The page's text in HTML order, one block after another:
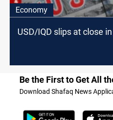
Economy
USD/IQD slips at close
Be the First to Get All
Download Shafaq News